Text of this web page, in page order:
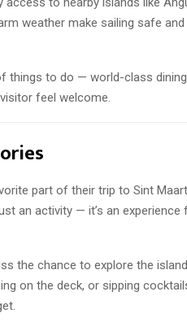
weather make sailing safe
things to do — world-class
feel welcome.
part of their trip to Sint
an activity — it’s an experience
the chance to explore the
on the deck, or sipping